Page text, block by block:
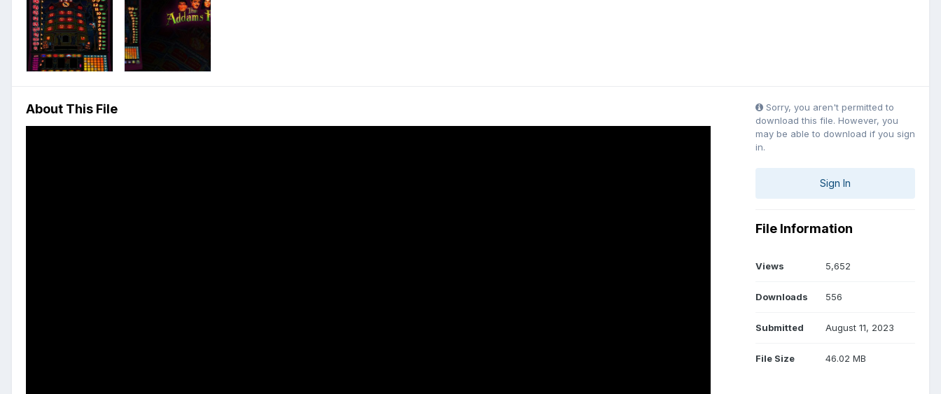
About This File
Sorry, you aren't permitted to
download this file. However, you
may be able to download if you sign
in.
Sign In
File Information
Views 5,652
Downloads 556
Submitted August 11, 2023
File Size 46.02 MB